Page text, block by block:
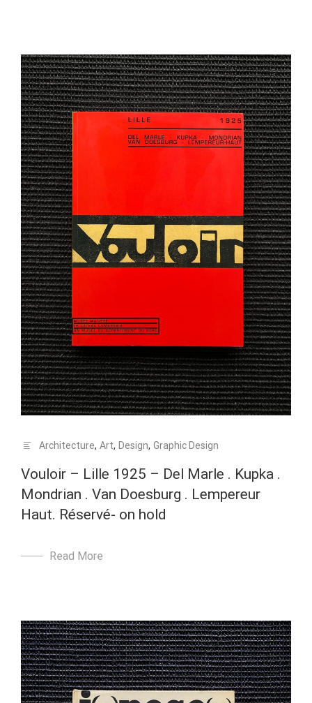
Architecture, Art, Design, Graphic Design
Vouloir – Lille 1925 – Del Marle . Kupka .
Mondrian . Van Doesburg . Lempereur
Haut. Réservé- on hold
Read More